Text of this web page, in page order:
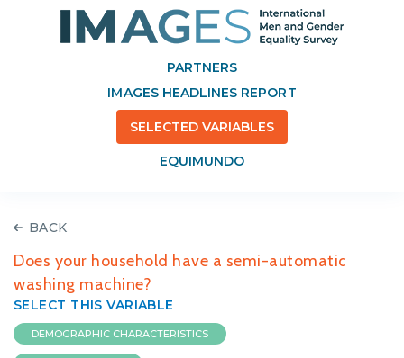
PARTNERS
IMAGES HEADLINES REPORT
SELECTED VARIABLES
EQUIMUNDO
BACK
Does your household have a semi-automatic
washing machine?
SELECT THIS VARIABLE
DEMOGRAPHIC CHARACTERISTICS